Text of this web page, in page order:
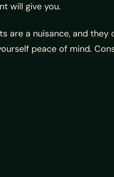
will give you.
are a nuisance, and
peace of mind.